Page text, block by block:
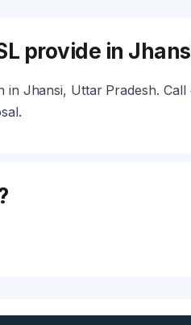
provide in
in Jhansi, Uttar Pradesh.